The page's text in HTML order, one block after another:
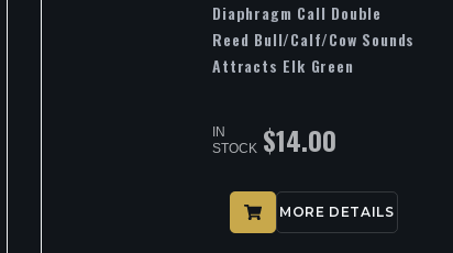
Diaphragm Call Double
Reed Bull/Calf/Cow Sounds
Attracts Elk Green
IN
STOCK $14.00
MORE DETAILS